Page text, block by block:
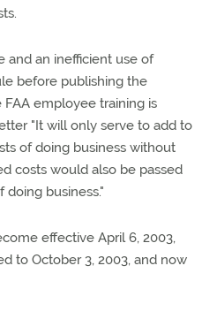
and an inefficient use of
before publishing the
employee training is
"It will only serve to add to
of doing business without
costs would also be passed
business."
effective April 6, 2003,
to October 3, 2003, and now